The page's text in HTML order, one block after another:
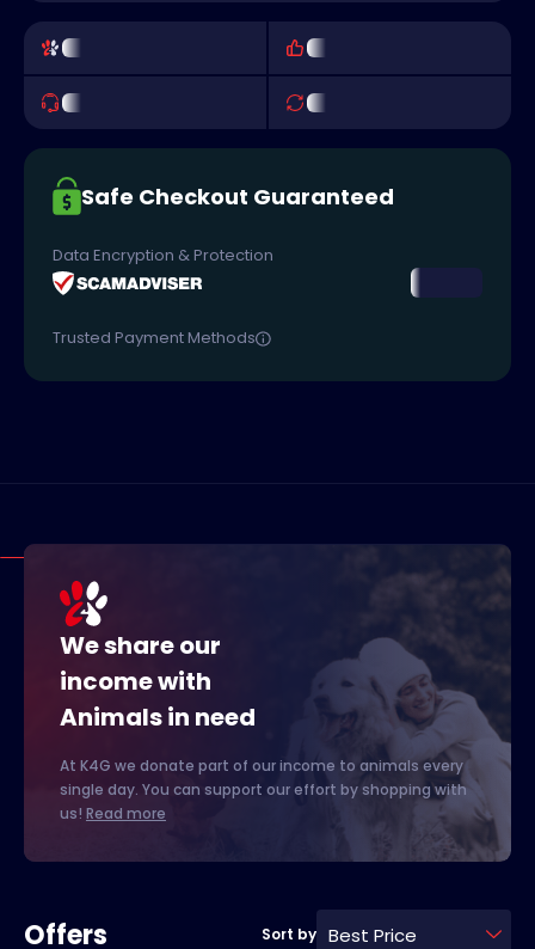
Safe Checkout Guaranteed
Data Encryption & Protection
Trusted Payment Methods
We share our
income with
Animals in need
At K4G we donate part of our income to animals every
single day. You can support our effort by shopping with
us! Read more
Offers Sort by Best Price